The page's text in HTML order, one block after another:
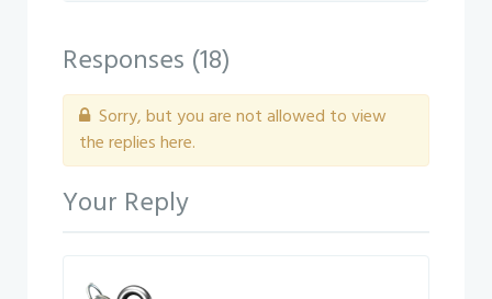
Responses (18)
Sorry, but you are not allowed to view
the replies here.
Your Reply